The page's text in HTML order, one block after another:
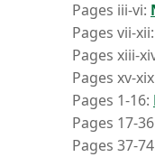
Pages iii-vi:
Pages vii-xii:
Pages xiii-
Pages xv-
Pages 1-16:
Pages 17-
Pages 37-